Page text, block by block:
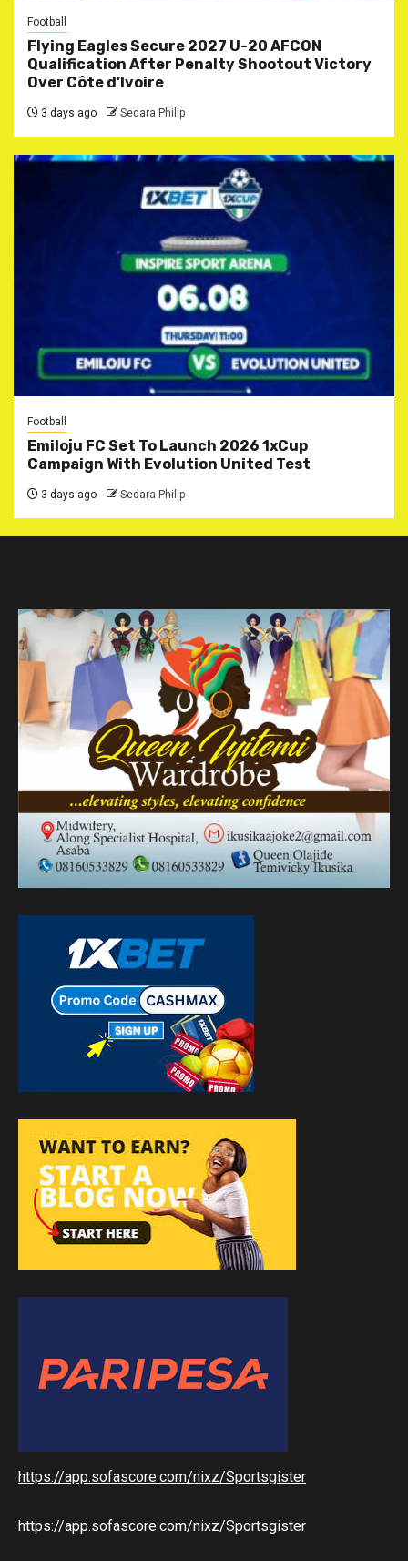
Football
Flying Eagles Secure 2027 U-20 AFCON
Qualification After Penalty Shootout Victory
Over Côte d’Ivoire
3 days ago Sedara Philip
Football
Emiloju FC Set To Launch 2026 1xCup
Campaign With Evolution United Test
3 days ago Sedara Philip
https://app.sofascore.com/nixz/Sportsgister
https://app.sofascore.com/nixz/Sportsgister